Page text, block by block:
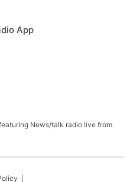
App
News/talk radio live from